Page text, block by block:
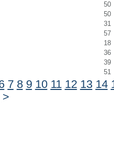
50
50
31
57
18
36
39
51
7 8 9 10 11 12 13 14
>